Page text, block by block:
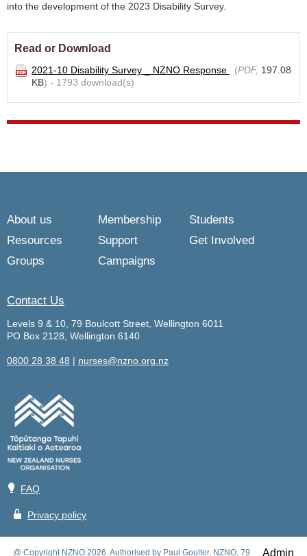
into the development of the 2023 Disability Survey.
Read or Download
2021-10 Disability Survey _ NZNO Response (PDF, 197.08
KB) - 1793 download(s)
About us Membership
Students
Resources
Support
Get Involved
Groups
Campaigns
Contact Us
Levels 9 & 10, 79 Boulcott Street, Wellington 6011
PO Box 2128, Wellington 6140
0800 28 38 48 | nurses@nzno.org.nz
💡 FAQ
🔒 Privacy policy
@ Copyright NZNO 2026. Authorised by Paul Goulter, NZNO, 79 Admin